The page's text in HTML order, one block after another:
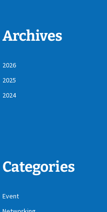
Archives
2026
2025
2024
Categories
Event